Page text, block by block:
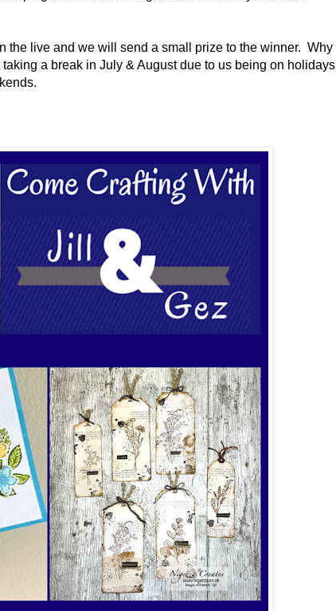
the live and we will send a small prize to the winner. Why
a break in July & August due to us being on holidays